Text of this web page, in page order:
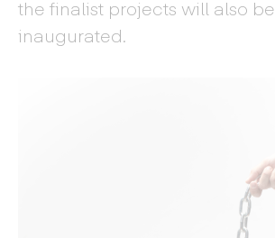
the finalist projects will also be
inaugurated.